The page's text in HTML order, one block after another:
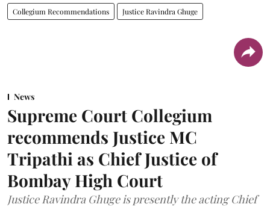
Collegium Recommendations Justice Ravindra Ghuge
News
Supreme Court Collegium
recommends Justice MC
Tripathi as Chief Justice of
Bombay High Court
Justice Ravindra Ghuge is presently the acting Chief